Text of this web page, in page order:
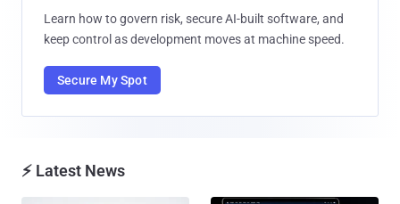
Learn how to govern risk, secure AI-built software, and
keep control as development moves at machine speed.
Secure My Spot
⚡ Latest News